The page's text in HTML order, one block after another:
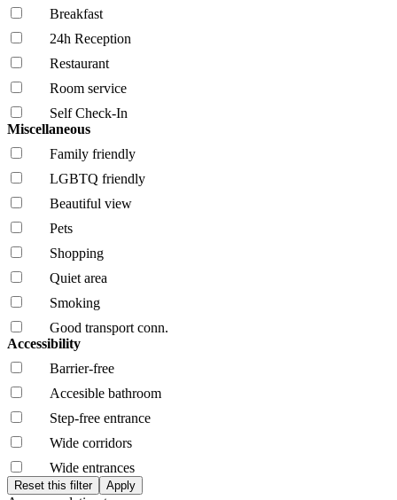
Breakfast
24h Reception
Restaurant
Room service
Self Check-In
Miscellaneous
Family friendly
LGBTQ friendly
Beautiful view
Pets
Shopping
Quiet area
Smoking
Good transport conn.
Accessibility
Barrier-free
Accesible bathroom
Step-free entrance
Wide corridors
Wide entrances